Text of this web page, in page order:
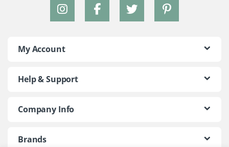
My Account
Help & Support
Company Info
Brands